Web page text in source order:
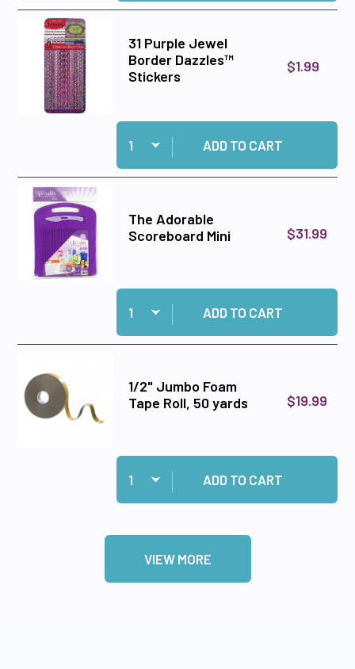
31 Purple Jewel
Border Dazzles™
Stickers
$1.99
Quantity:
Add 31 Purple Jewel Border Dazzles™
ADD TO CART
The Adorable
Scoreboard Mini
$31.99
Quantity:
Add The Adorable Scoreboard Mini to cart
ADD TO CART
1/2" Jumbo Foam
Tape Roll, 50 yards
$19.99
Quantity:
Add 1/2" Jumbo Foam Tape Roll, 50 yards to
ADD TO CART
VIEW MORE